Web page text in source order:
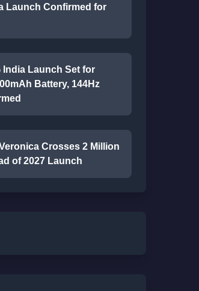
Launch Confirmed for
India Launch Set for
Battery, 144Hz
Crosses 2 Million
of 2027 Launch